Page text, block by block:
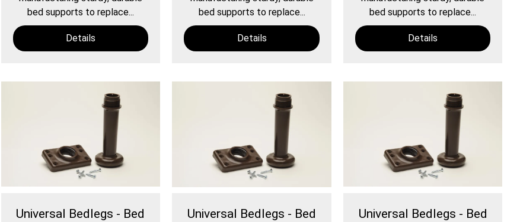
bed supports to replace...
Details
bed supports to replace...
Details
bed supports to replace...
Details
Universal Bedlegs - Bed
Universal Bedlegs - Bed
Universal Bedlegs - Bed